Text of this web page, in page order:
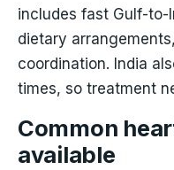
includes fast Gulf-to-
dietary
coordination. India
times, so treatment
Common
available